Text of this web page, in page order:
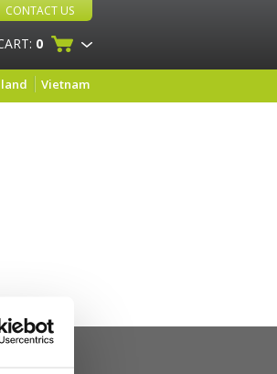
CONTACT US
0
Vietnam